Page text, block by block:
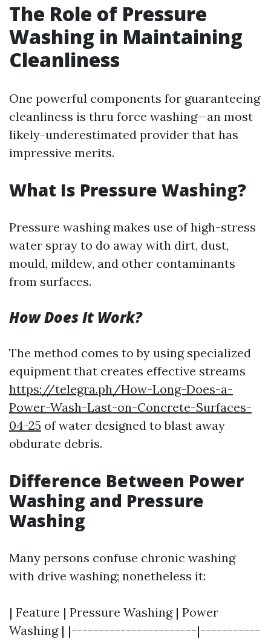
The Role of Pressure
Washing in Maintaining
Cleanliness
One powerful components for guaranteeing
cleanliness is thru force washing—an most
likely-underestimated provider that has
impressive merits.
What Is Pressure Washing?
Pressure washing makes use of high-stress
water spray to do away with dirt, dust,
mould, mildew, and other contaminants
from surfaces.
How Does It Work?
The method comes to by using specialized
equipment that creates effective streams
https://telegra.ph/How-Long-Does-a-
Power-Wash-Last-on-Concrete-Surfaces-
04-25 of water designed to blast away
obdurate debris.
Difference Between Power
Washing and Pressure
Washing
Many persons confuse chronic washing
with drive washing; nonetheless it:
| Feature | Pressure Washing | Power
Washing | |-----------------------|-----------